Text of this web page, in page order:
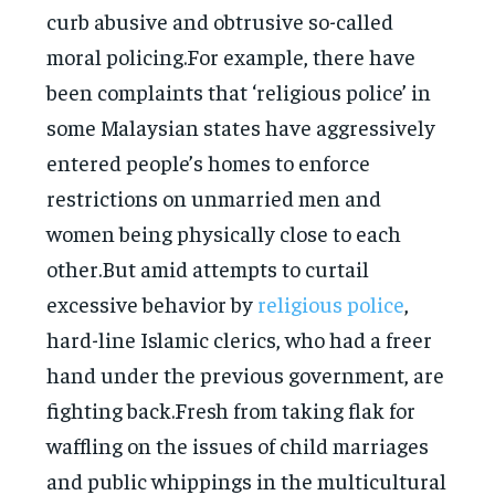
curb abusive and obtrusive so-called
moral policing.For example, there have
been complaints that ‘religious police’ in
some Malaysian states have aggressively
entered people’s homes to enforce
restrictions on unmarried men and
women being physically close to each
other.But amid attempts to curtail
excessive behavior by religious police
hard-line Islamic clerics, who had a freer
hand under the previous government, are
fighting back.Fresh from taking flak for
waffling on the issues of child marriages
and public whippings in the multicultural